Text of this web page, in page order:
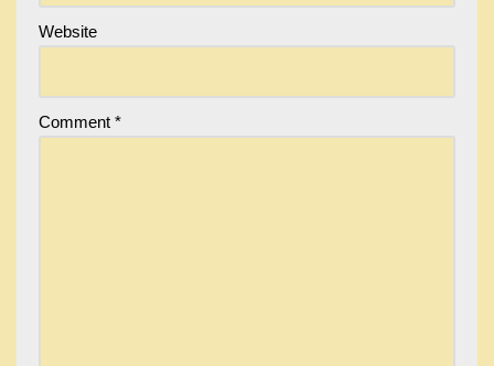
Website
Comment *